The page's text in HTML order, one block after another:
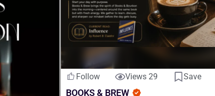
Follow Views 29 Save
BOOKS & BREW